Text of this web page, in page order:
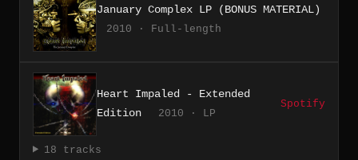
January Complex LP (BONUS MATERIAL)
2010 · Full-length
Heart Impaled - Extended
Edition
2010 · LP
Spotify
18 tracks